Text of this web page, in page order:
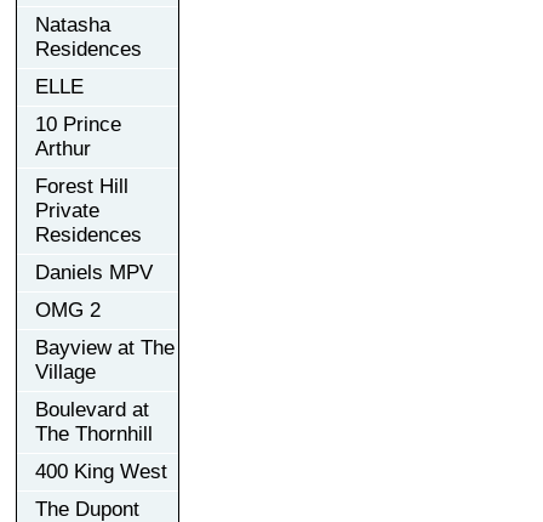
Natasha
Residences
ELLE
10 Prince
Arthur
Forest Hill
Private
Residences
Daniels MPV
OMG 2
Bayview at The
Village
Boulevard at
The Thornhill
400 King West
The Dupont